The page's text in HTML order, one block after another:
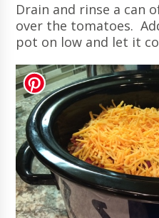
Drain and rinse a can
over the tomatoes.
pot on low and let it